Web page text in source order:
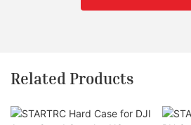
Related Products